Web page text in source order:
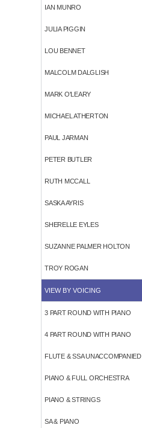
IAN MUNRO
JULIA PIGGIN
LOU BENNET
MALCOLM DALGLISH
MARK O'LEARY
MICHAEL ATHERTON
PAUL JARMAN
PETER BUTLER
RUTH MCCALL
SASKA AYRIS
SHERELLE EYLES
SUZANNE PALMER HOLTON
TROY ROGAN
VIEW BY VOICING
3 PART ROUND WITH PIANO
4 PART ROUND WITH PIANO
FLUTE & SSA UNACCOMPANIED
PIANO & FULL ORCHESTRA
PIANO & STRINGS
SA & PIANO